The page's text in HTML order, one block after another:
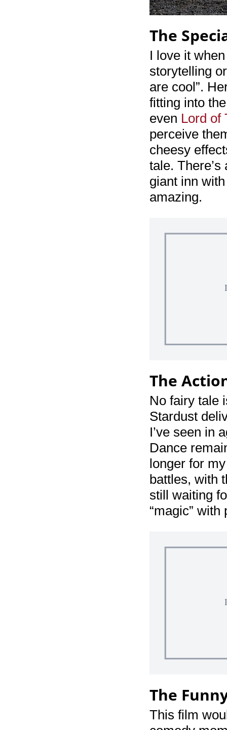
The
I love it
storytelling
are cool”.
fitting into
even Lord of
perceive
cheesy
tale.
giant inn
amazing.
The
No fairy tale
Stardust
I’ve seen in
Dance
longer for
battles, with
still waiting
“magic”
The
This film